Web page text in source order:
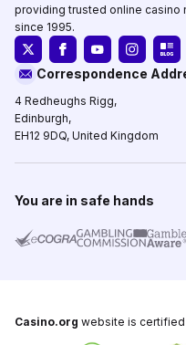
providing trusted online casino
since 1995.
Correspondence
4 Redheughs Rigg,
Edinburgh,
EH12 9DQ, United Kingdom
You are in safe hands
Casino.org website is certified